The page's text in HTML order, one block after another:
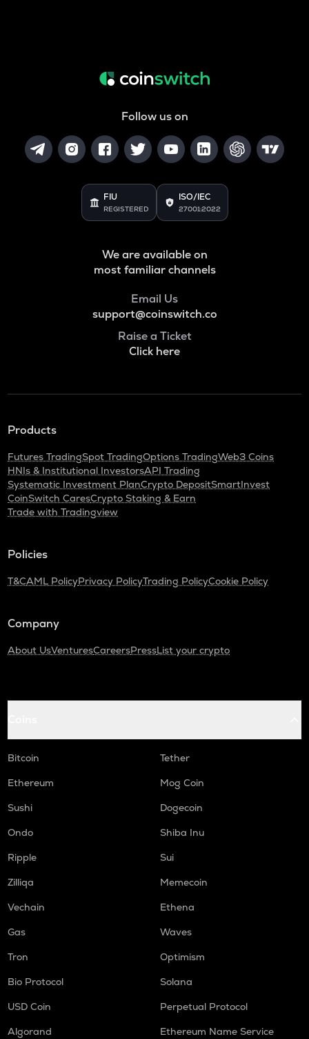
Follow us on
FIU
REGISTERED
ISO/IEC
27001:2022
We are available on
most familiar channels
Email Us
support@coinswitch.co
Raise a Ticket
Click here
Products
Futures TradingSpot TradingOptions TradingWeb3 Coins
HNIs & Institutional InvestorsAPI Trading
Systematic Investment PlanCrypto DepositSmartInvest
CoinSwitch CaresCrypto Staking & Earn
Trade with Tradingview
Policies
T&CAML PolicyPrivacy PolicyTrading PolicyCookie Policy
Company
About UsVenturesCareersPressList your crypto
Bitcoin
Tether
Ethereum
Mog Coin
Sushi
Dogecoin
Ondo
Shiba Inu
Ripple
Sui
Zilliqa
Memecoin
Vechain
Ethena
Gas
Waves
Tron
Optimism
Bio Protocol
Solana
USD Coin
Perpetual Protocol
Algorand
Ethereum Name Service